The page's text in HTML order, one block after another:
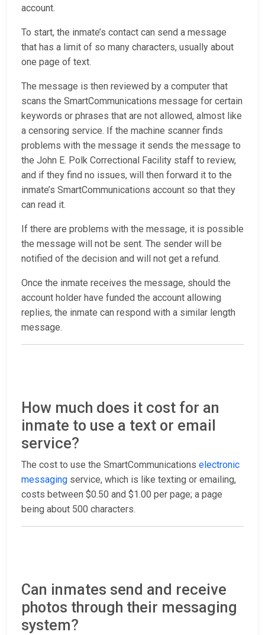
account.
To start, the inmate’s contact can send a message
that has a limit of so many characters, usually about
one page of text.
The message is then reviewed by a computer that
scans the SmartCommunications message for certain
keywords or phrases that are not allowed, almost like
a censoring service. If the machine scanner finds
problems with the message it sends the message to
the John E. Polk Correctional Facility staff to review,
and if they find no issues, will then forward it to the
inmate’s SmartCommunications account so that they
can read it.
If there are problems with the message, it is possible
the message will not be sent. The sender will be
notified of the decision and will not get a refund.
Once the inmate receives the message, should the
account holder have funded the account allowing
replies, the inmate can respond with a similar length
message.
How much does it cost for an
inmate to use a text or email
service?
The cost to use the SmartCommunications electronic
messaging service, which is like texting or emailing,
costs between $0.50 and $1.00 per page; a page
being about 500 characters.
Can inmates send and receive
photos through their messaging
system?